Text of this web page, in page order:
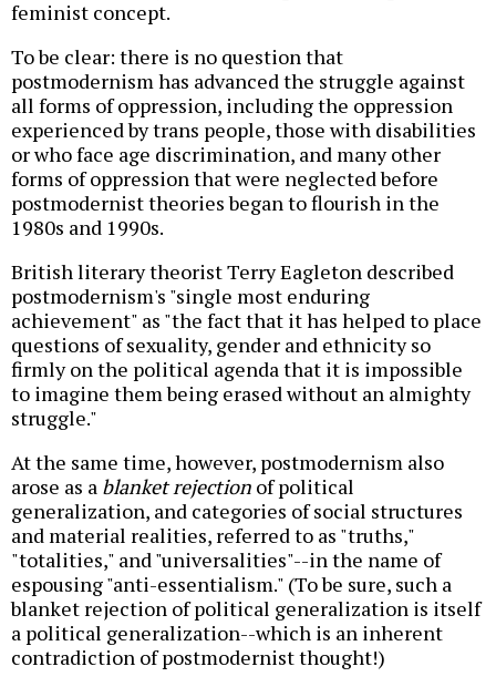
feminist concept.
To be clear: there is no question that
postmodernism has advanced the struggle against
all forms of oppression, including the oppression
experienced by trans people, those with disabilities
or who face age discrimination, and many other
forms of oppression that were neglected before
postmodernist theories began to flourish in the
1980s and 1990s.
British literary theorist Terry Eagleton described
postmodernism's "single most enduring
achievement" as "the fact that it has helped to place
questions of sexuality, gender and ethnicity so
firmly on the political agenda that it is impossible
to imagine them being erased without an almighty
struggle."
At the same time, however, postmodernism also
arose as a blanket rejection of political
generalization, and categories of social structures
and material realities, referred to as "truths,"
"totalities," and "universalities"--in the name of
espousing "anti-essentialism." (To be sure, such a
blanket rejection of political generalization is itself
a political generalization--which is an inherent
contradiction of postmodernist thought!)